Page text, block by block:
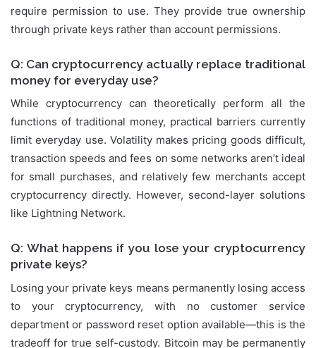
require permission to use. They provide true ownership
through private keys rather than account permissions.
Q: Can cryptocurrency actually replace traditional
money for everyday use?
While cryptocurrency can theoretically perform all the
functions of traditional money, practical barriers currently
limit everyday use. Volatility makes pricing goods difficult,
transaction speeds and fees on some networks aren’t ideal
for small purchases, and relatively few merchants accept
cryptocurrency directly. However, second-layer solutions
like Lightning Network.
Q: What happens if you lose your cryptocurrency
private keys?
Losing your private keys means permanently losing access
to your cryptocurrency, with no customer service
department or password reset option available—this is the
tradeoff for true self-custody. Bitcoin may be permanently